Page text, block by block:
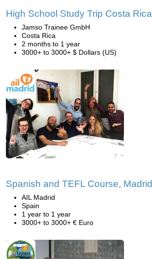
High School Study Trip Costa Rica
Jamso Trainee GmbH
Costa Rica
2 months to 1 year
3000+ to 3000+ $ Dollars (US)
Spanish and TEFL Course, Madrid
AIL Madrid
Spain
1 year to 1 year
3000+ to 3000+ € Euro